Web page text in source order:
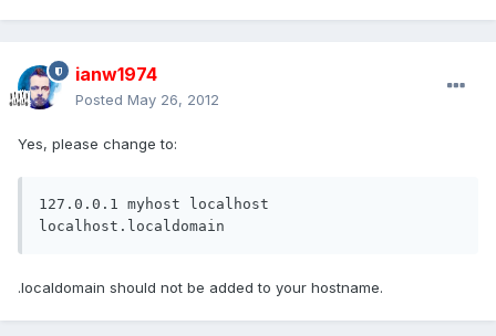
ianw1974
Posted May 26, 2012
Yes, please change to:
127.0.0.1 myhost localhost
localhost.localdomain
.localdomain should not be added to your hostname.